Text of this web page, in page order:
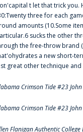
t let that trick you.
three for each
amounts (10.Some
sucks the other
the free-throw brand
a new short-
great other technique
Crimson Tide #23
Crimson Tide #23
Flanigan Authentic